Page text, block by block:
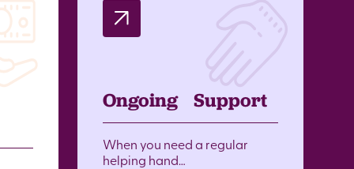
Ongoing Support
When you need a regular
helping hand…